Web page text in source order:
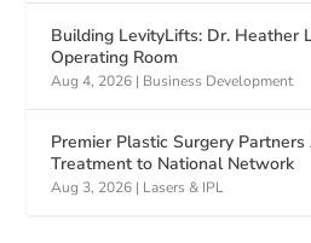
Building LevityLifts: Dr. Heather
Operating Room
Aug 4, 2026 | Business Development
Premier Plastic Surgery
Treatment to National Network
Aug 3, 2026 | Lasers & IPL